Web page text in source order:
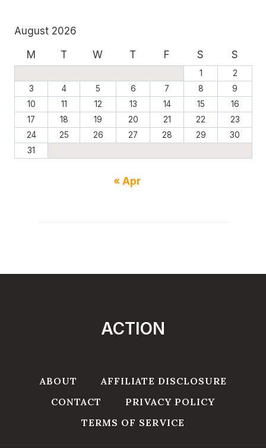
August 2026
M
T W T F S S
1
2
3
4 5 6 7 8
9
10
11 12 13 14 15
16
17
18 19 20 21 22
23
24
25 26 27 28 29
30
31
« Apr
ACTION
ABOUT
AFFILIATE DISCLOSURE
CONTACT
PRIVACY POLICY
TERMS OF SERVICE